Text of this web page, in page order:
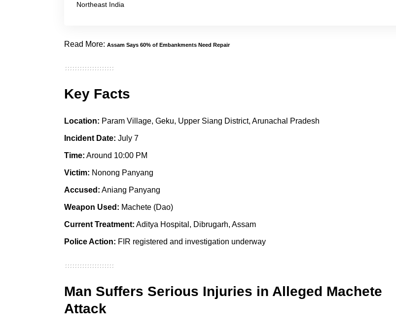
Northeast India
Read More: Assam Says 60% of Embankments Need Repair
Key Facts
Location: Param Village, Geku, Upper Siang District, Arunachal Pradesh
Incident Date: July 7
Time: Around 10:00 PM
Victim: Nonong Panyang
Accused: Aniang Panyang
Weapon Used: Machete (Dao)
Current Treatment: Aditya Hospital, Dibrugarh, Assam
Police Action: FIR registered and investigation underway
Man Suffers Serious Injuries in Alleged Machete
Attack